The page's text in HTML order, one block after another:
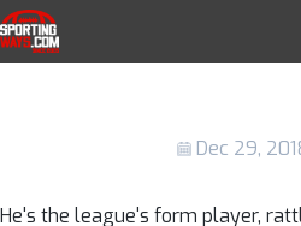
Skip to navigation
Skip to content
SportingWays
Son Heung-min at
many games will the
Dec 29,
He's the league's form player,